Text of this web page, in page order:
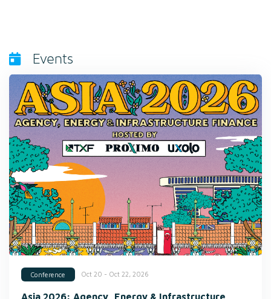
Events
Conference Oct 20 - Oct 22, 2026
Asia 2026: Agency, Energy & Infrastructure